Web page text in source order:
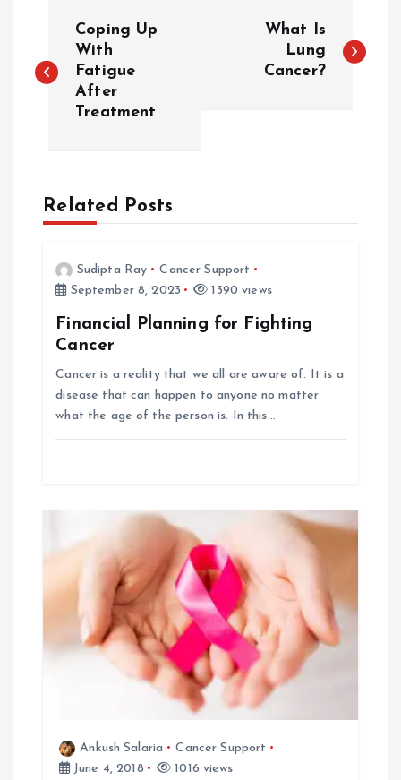
o
n
a
n
Coping Up
With
Fatigue
After
Treatment
What Is
Lung
Cancer?
Related Posts
Sudipta Ray
Cancer Support
September 8, 2023
1390 views
Financial Planning for Fighting
Cancer
Cancer is a reality that we all are aware of. It is a
disease that can happen to anyone no matter
what the age of the person is. In this…
Ankush Salaria
Cancer Support
June 4, 2018
1016 views